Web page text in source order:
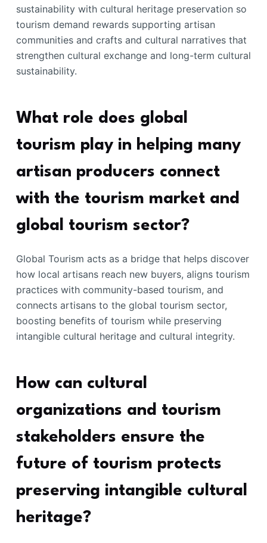
sustainability with cultural heritage preservation so
tourism demand rewards supporting artisan
communities and crafts and cultural narratives that
strengthen cultural exchange and long-term cultural
sustainability.
What role does global
tourism play in helping many
artisan producers connect
with the tourism market and
global tourism sector?
Global Tourism acts as a bridge that helps discover
how local artisans reach new buyers, aligns tourism
practices with community-based tourism, and
connects artisans to the global tourism sector,
boosting benefits of tourism while preserving
intangible cultural heritage and cultural integrity.
How can cultural
organizations and tourism
stakeholders ensure the
future of tourism protects
preserving intangible cultural
heritage?